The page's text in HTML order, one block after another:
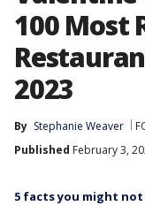
100 Most
2023
By Stephanie Weaver
Published February 3,
5 facts you might